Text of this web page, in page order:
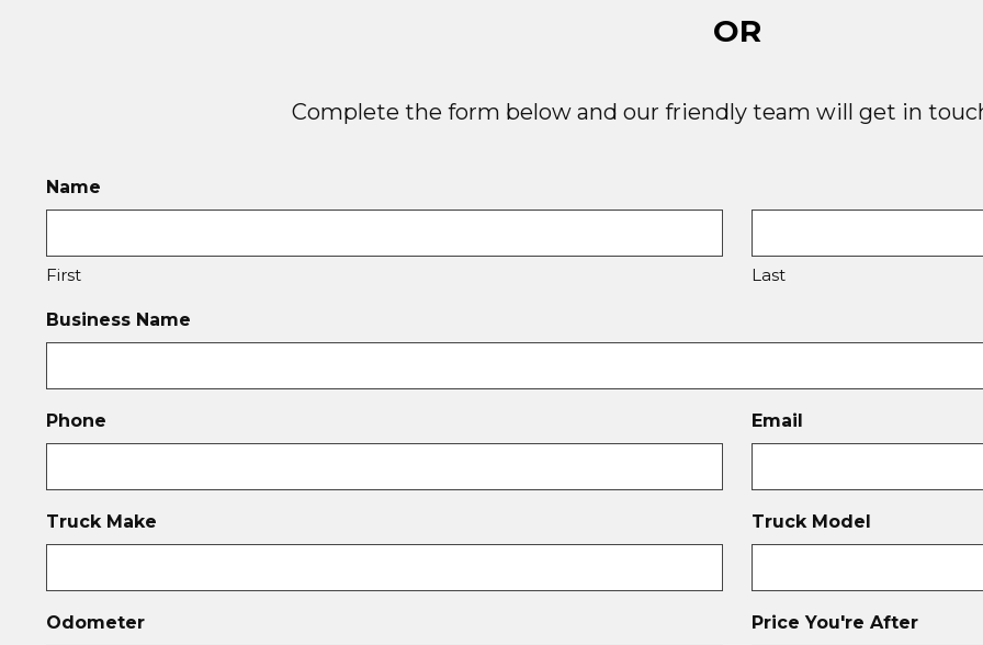
OR
Complete the form below and our friendly team will get in
Name
First Last
Business Name
Phone Email
Truck Make Truck Model
Odometer Price You're After